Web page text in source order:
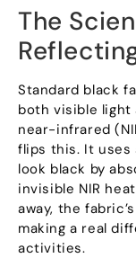
The
Standard black
both visible light
near-infrared (
flips this. It uses
look black by
invisible NIR heat
away, the
making a real
activities.